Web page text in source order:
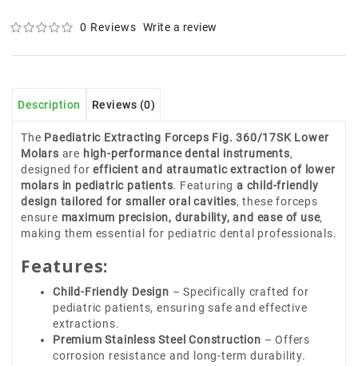
0 Reviews Write a review
Description Reviews (0)
The Paediatric Extracting Forceps Fig. 360/17SK Lower
Molars are high-performance dental instruments,
designed forefficient and atraumatic extraction of lower
molars in pediatric patients. Featuringa child-friendly
design tailored for smaller oral cavities, these forceps
ensure maximum precision, durability, and ease of use,
making them essential for pediatric dental professionals.
Features:
Child-Friendly Design – Specifically crafted for
pediatric patients, ensuring safe and effective
extractions.
Premium Stainless Steel Construction – Offers
corrosion resistance and long-term durability.